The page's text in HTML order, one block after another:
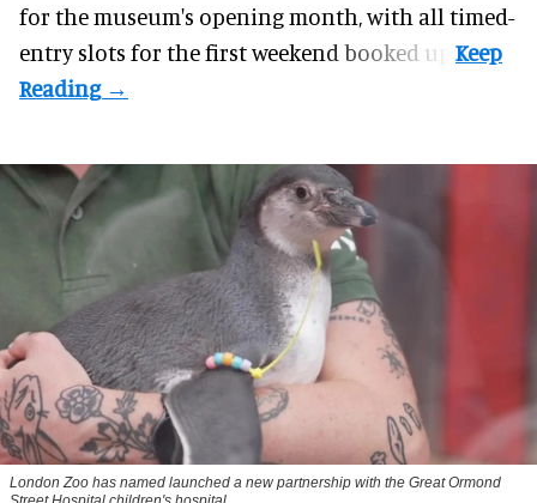
for the museum's opening month, with all timed-
entry slots for the first weekend booked up.
London Zoo has named launched a new partnership with the Great Ormond